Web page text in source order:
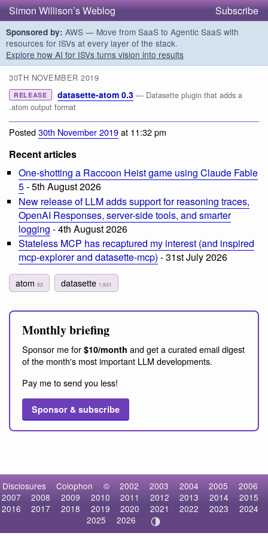
Simon Willison’s Weblog Subscribe
Sponsored by: AWS — Move from SaaS to Agentic SaaS with
resources for ISVs at every layer of the stack.
Explore how AI for ISVs turns vision into results
30TH NOVEMBER 2019
RELEASE datasette-atom 0.3 — Datasette plugin that adds a
.atom output format
Posted30th November 2019at 11:32 pm
Recent articles
One-shotting a Raccoon Heist game using Claude Fable
5- 5th August 2026
New release of LLM adds support for reasoning traces,
OpenAI Responses, server-side tools, and smarter
logging - 4th August 2026
Stateless MCP has recaptured my interest (and inspired
mcp-explorer and datasette-mcp) - 31st July 2026
atom 53 datasette 1,531
Monthly briefing
Sponsor me for $10/month and get a curated email digest
of the month's most important LLM developments.
Pay me to send you less!
Sponsor & subscribe
Disclosures Colophon © 2002 2003 2004 2005
2006
2007
2008 2009 2010 2011 2012 2013 2014
2015
2016
2017 2018 2019 2020 2021 2022 2023
2024
2025
2026